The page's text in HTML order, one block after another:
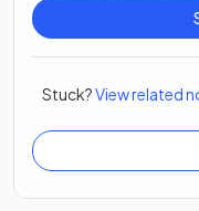
Stuck?View related